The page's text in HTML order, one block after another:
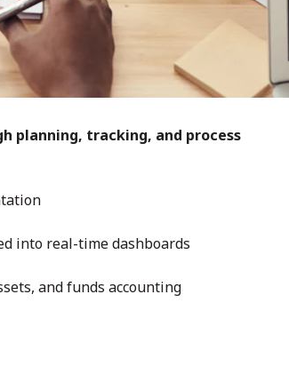
planning, tracking, and process
into real-time dashboards
and funds accounting